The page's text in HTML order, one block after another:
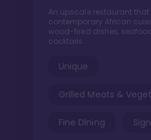
An upscale restaurant that
contemporary African
wood-fired dishes,
cocktails.
Unique
Grilled Meats &
Fine Dining